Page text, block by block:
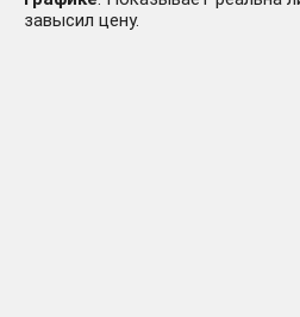
завысил цену.